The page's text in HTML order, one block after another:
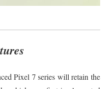
Pixel 7 series will retain the